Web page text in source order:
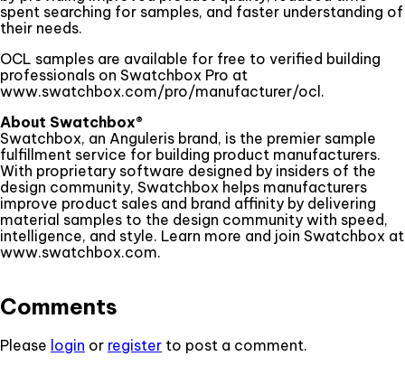
spent searching for samples, and faster understanding of
their needs.
OCL samples are available for free to verified building
professionals on Swatchbox Pro at
www.swatchbox.com/pro/manufacturer/ocl.
About Swatchbox®
Swatchbox, an Anguleris brand, is the premier sample
fulfillment service for building product manufacturers.
With proprietary software designed by insiders of the
design community, Swatchbox helps manufacturers
improve product sales and brand affinity by delivering
material samples to the design community with speed,
intelligence, and style. Learn more and join Swatchbox at
www.swatchbox.com.
Comments
Please login or register to post a comment.